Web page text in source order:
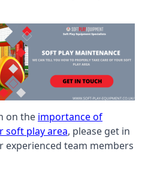
on the importance of
soft play area, please get in
team members